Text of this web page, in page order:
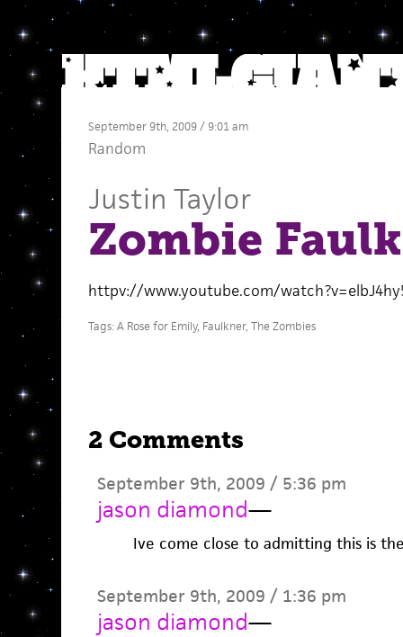
September 9th, 2009 / 9:01 am
Random
Justin Taylor
Zombie
httpv://www.youtube.com/
Tags:A Rose for Emily, Faulkner, The Zombies
2 Comments
September 9th, 2009 / 5:36 pm
jason diamond—
Ive come close to admitting this is
September 9th, 2009 / 1:36 pm
jason diamond—